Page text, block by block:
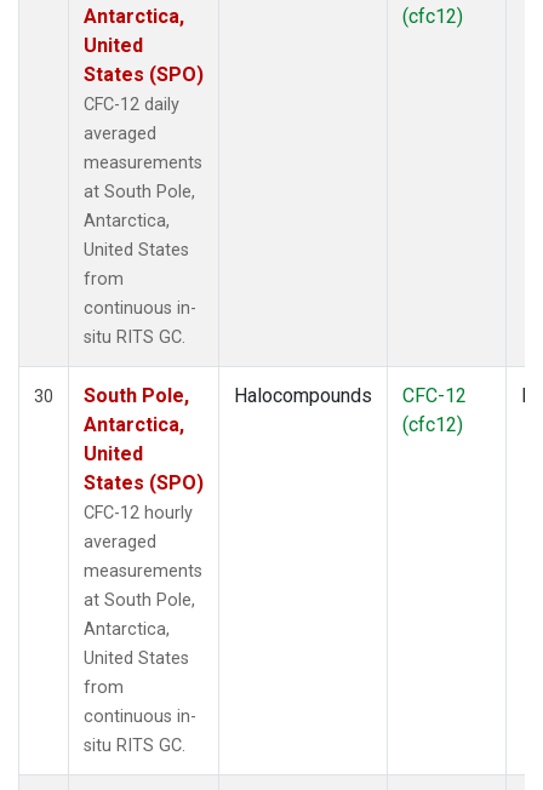
Antarctica,
United
States (SPO)
CFC-12 daily
averaged
measurements
at South Pole,
Antarctica,
United States
from
continuous in-
situ RITS GC.
(cfc12)
30
South Pole,
Antarctica,
United
States (SPO)
CFC-12 hourly
averaged
measurements
at South Pole,
Antarctica,
United States
from
continuous in-
situ RITS GC.
Halocompounds
CFC-12
(cfc12)